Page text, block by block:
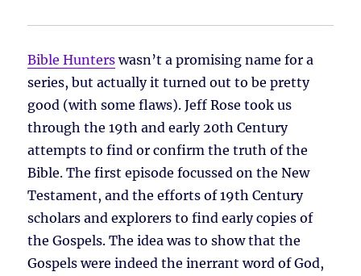
Bible Hunterswasn’t a promising name for a
series, but actually it turned out to be pretty
good (with some flaws). Jeff Rose took us
through the 19th and early 20th Century
attempts to find or confirm the truth of the
Bible. The first episode focussed on the New
Testament, and the efforts of 19th Century
scholars and explorers to find early copies of
the Gospels. The idea was to show that the
Gospels were indeed the inerrant word of God,